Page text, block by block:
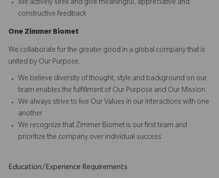
We actively seek and give meaningful, appreciative and
constructive feedback
One Zimmer Biomet
We collaborate for the greater good in a global company that is
united by Our Purpose.​​
We believe diversity of thought, style and background on our
team enables the fulfillment of Our Purpose and Our Mission
We always strive to live Our Values in our interactions with one
another
We recognize that Zimmer Biomet is our first team and
prioritize the company over individual success​​​
Education/Experience Requirements